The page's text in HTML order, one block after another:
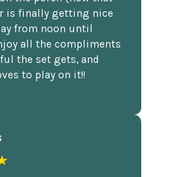
is finally getting nice
from noon until
all the compliments
the set gets, and
to play on it!!